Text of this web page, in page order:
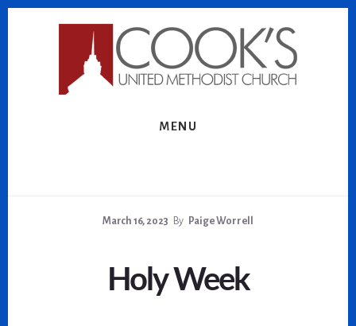
MENU
March 16, 2023 By Paige Worrell
Holy Week